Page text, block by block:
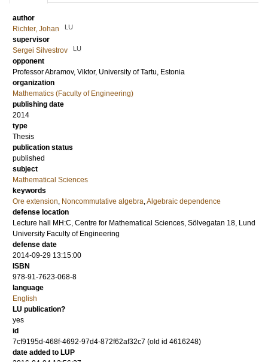
author
Richter, Johan
LU
supervisor
Sergei Silvestrov
LU
opponent
ProfessorAbramov, Viktor, University of Tartu, Estonia
organization
Mathematics (Faculty of Engineering)
publishing date
2014
type
Thesis
publication status
published
subject
Mathematical Sciences
keywords
Ore extension, Noncommutative algebra,Algebraic dependence
defense location
Lecture hall MH:C, Centre for Mathematical Sciences, Sölvegatan 18, Lund
University Faculty of Engineering
defense date
2014-09-29 13:15:00
ISBN
978-91-7623-068-8
language
English
LU publication?
yes
id
7cf9195d-468f-4692-97d4-872f62af32c7 (old id 4616248)
date added to LUP